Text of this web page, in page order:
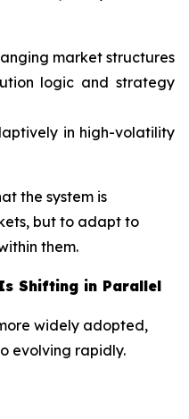
market structures
logic and strategy
in high-volatility
the system is
but to adapt to
them.
Shifting in Parallel
widely adopted,
evolving rapidly.